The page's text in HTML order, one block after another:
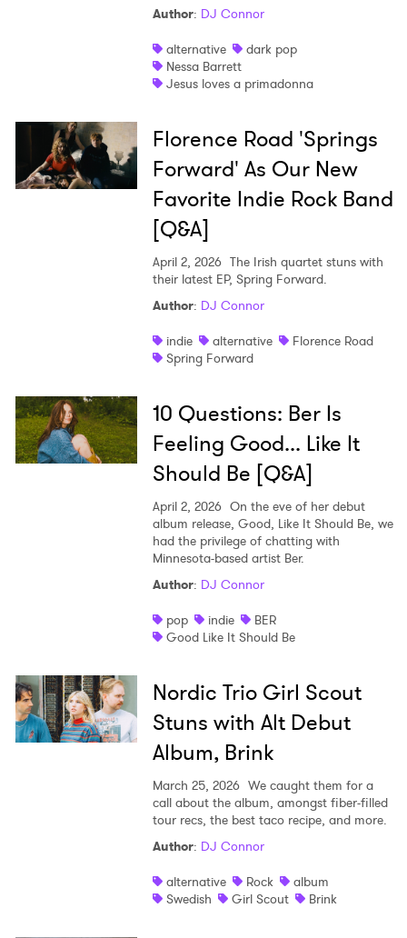
Author: DJ Connor
alternative
dark pop
Nessa Barrett
Jesus loves a primadonna
Florence Road 'Springs
Forward' As Our New
Favorite Indie Rock Band
[Q&A]
April 2, 2026 The Irish quartet stuns with
their latest EP, Spring Forward.
Author: DJ Connor
indie
alternative
Florence Road
Spring Forward
10 Questions: Ber Is
Feeling Good... Like It
Should Be [Q&A]
April 2, 2026 On the eve of her debut
album release, Good, Like It Should Be, we
had the privilege of chatting with
Minnesota-based artist Ber.
Author: DJ Connor
pop
indie
BER
Good Like It Should Be
Nordic Trio Girl Scout
Stuns with Alt Debut
Album, Brink
March 25, 2026 We caught them for a
call about the album, amongst fiber-filled
tour recs, the best taco recipe, and more.
Author: DJ Connor
alternative
Rock
album
Swedish
Girl Scout Brink